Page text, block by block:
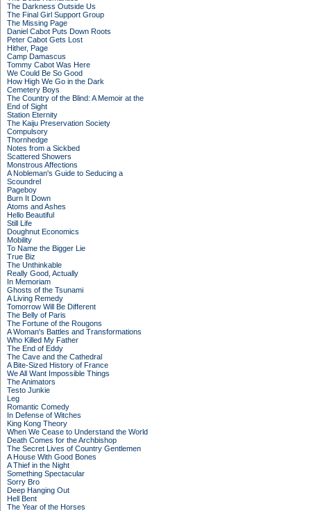
The Darkness Outside Us
The Final Girl Support Group
The Missing Page
Daniel Cabot Puts Down Roots
Peter Cabot Gets Lost
Hither, Page
Camp Damascus
Tommy Cabot Was Here
We Could Be So Good
How High We Go in the Dark
Cemetery Boys
The Country of the Blind: A Memoir at the
End of Sight
Station Eternity
The Kaiju Preservation Society
Compulsory
Thornhedge
Notes from a Sickbed
Scattered Showers
Monstrous Affections
A Nobleman's Guide to Seducing a
Scoundrel
Pageboy
Burn It Down
Atoms and Ashes
Hello Beautiful
Still Life
Doughnut Economics
Mobility
To Name the Bigger Lie
True Biz
The Unthinkable
Really Good, Actually
In Memoriam
Ghosts of the Tsunami
A Living Remedy
Tomorrow Will Be Different
The Belly of Paris
The Fortune of the Rougons
A Woman's Battles and Transformations
Who Killed My Father
The End of Eddy
The Cave and the Cathedral
A Bite-Sized History of France
We All Want Impossible Things
The Animators
Testo Junkie
Leg
Romantic Comedy
In Defense of Witches
King Kong Theory
When We Cease to Understand the World
Death Comes for the Archbishop
The Secret Lives of Country Gentlemen
A House With Good Bones
A Thief in the Night
Something Spectacular
Sorry Bro
Deep Hanging Out
Hell Bent
The Year of the Horses